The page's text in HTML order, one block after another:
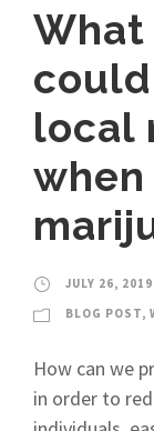
local
JULY 26, 2019
BLOG POST,
How can we
in order to